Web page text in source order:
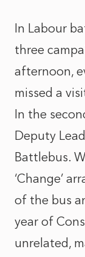
In Labour
three
afternoon,
missed a
In the
Deputy
Battlebus.
‘Change’
of the bus
year of
unrelated,